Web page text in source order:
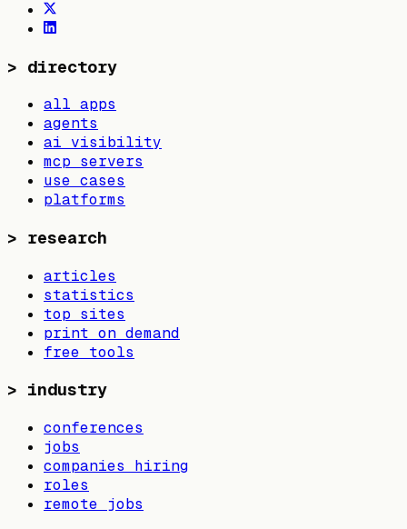
> directory
all apps
agents
ai visibility
mcp servers
use cases
platforms
> research
articles
statistics
top sites
print on demand
free tools
> industry
conferences
jobs
companies hiring
roles
remote jobs